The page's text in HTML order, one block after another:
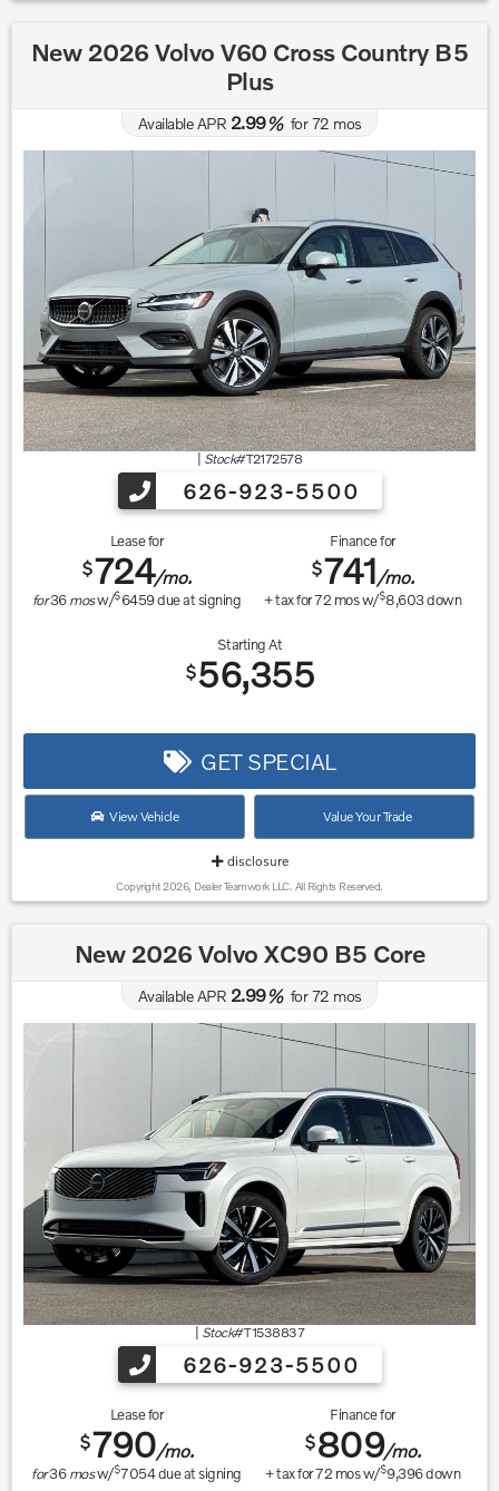
New 2026 Volvo V60 Cross Country B5
Plus
Available APR 2.99%for72 mos
Stock#T2172578
626-923-5500
Lease for
$724/mo.
for36mosw/$6459due at signing
Finance for
$741/mo.
+ tax for72mos w/$8,603down
Starting At
$56,355
GET SPECIAL
View Vehicle Value Your Trade
disclosure
Copyright 2026, Dealer Teamwork LLC. All Rights Reserved.
New 2026 Volvo XC90 B5 Core
Available APR 2.99%for72 mos
| Stock#T1538837
626-923-5500
Lease for
$790/mo.
for36mosw/$7054due at signing
Finance for
$809/mo.
+ tax for72 mos w/$9,396down